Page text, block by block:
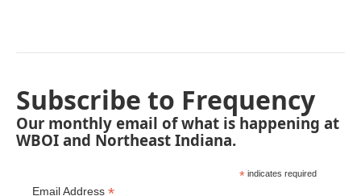
Subscribe to Frequency
Our monthly email of what is happening at
WBOI and Northeast Indiana.
* indicates required
Email Address